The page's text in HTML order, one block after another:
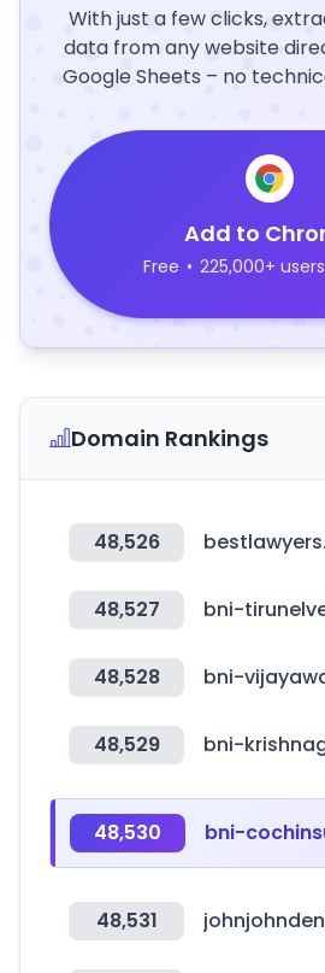
With just a few clicks,
data from any website
Google Sheets – no
Add to
Free • 225,000+ users
Domain Rankings
48,526
48,527
48,528
48,529
48,530
48,531